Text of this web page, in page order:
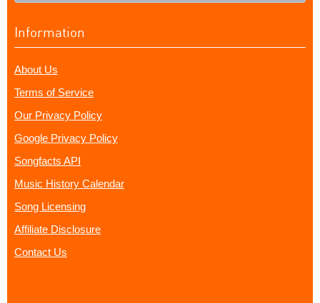
Information
About Us
Terms of Service
Our Privacy Policy
Google Privacy Policy
Songfacts API
Music History Calendar
Song Licensing
Affiliate Disclosure
Contact Us